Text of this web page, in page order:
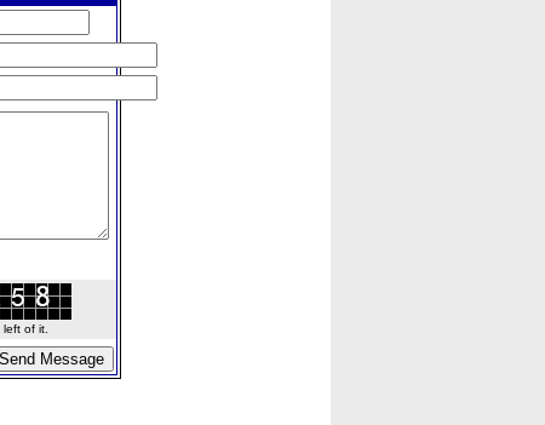
of it.